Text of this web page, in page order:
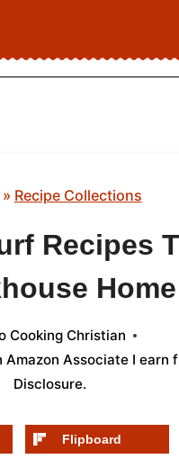
Recipe Collections
Recipes
Home
Cooking Christian
Associate I earn
Disclosure.
Flipboard